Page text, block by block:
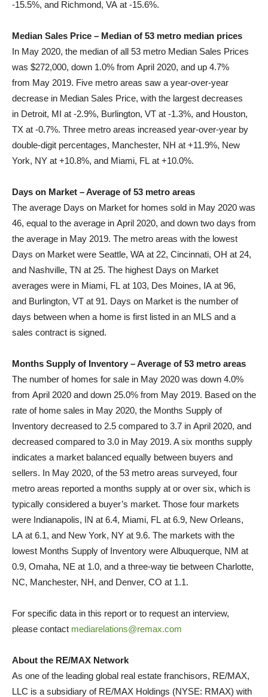
-15.5%, and Richmond, VA at -15.6%.
Median Sales Price – Median of 53 metro median prices
In May 2020, the median of all 53 metro Median Sales Prices
was $272,000, down 1.0% from April 2020, and up 4.7%
from May 2019. Five metro areas saw a year-over-year
decrease in Median Sales Price, with the largest decreases
in Detroit, MI at -2.9%, Burlington, VT at -1.3%, and Houston,
TX at -0.7%. Three metro areas increased year-over-year by
double-digit percentages, Manchester, NH at +11.9%, New
York, NY at +10.8%, and Miami, FL at +10.0%.
Days on Market – Average of 53 metro areas
The average Days on Market for homes sold in May 2020 was
46, equal to the average in April 2020, and down two days from
the average in May 2019. The metro areas with the lowest
Days on Market were Seattle, WA at 22, Cincinnati, OH at 24,
and Nashville, TN at 25. The highest Days on Market
averages were in Miami, FL at 103, Des Moines, IA at 96,
and Burlington, VT at 91. Days on Market is the number of
days between when a home is first listed in an MLS and a
sales contract is signed.
Months Supply of Inventory – Average of 53 metro areas
The number of homes for sale in May 2020 was down 4.0%
from April 2020 and down 25.0% from May 2019. Based on the
rate of home sales in May 2020, the Months Supply of
Inventory decreased to 2.5 compared to 3.7 in April 2020, and
decreased compared to 3.0 in May 2019. A six months supply
indicates a market balanced equally between buyers and
sellers. In May 2020, of the 53 metro areas surveyed, four
metro areas reported a months supply at or over six, which is
typically considered a buyer’s market. Those four markets
were Indianapolis, IN at 6.4, Miami, FL at 6.9, New Orleans,
LA at 6.1, and New York, NY at 9.6. The markets with the
lowest Months Supply of Inventory were Albuquerque, NM at
0.9, Omaha, NE at 1.0, and a three-way tie between Charlotte,
NC, Manchester, NH, and Denver, CO at 1.1.
For specific data in this report or to request an interview,
please contact mediarelations@remax.com
About the RE/MAX Network
As one of the leading global real estate franchisors, RE/MAX,
LLC is a subsidiary of RE/MAX Holdings (NYSE: RMAX) with